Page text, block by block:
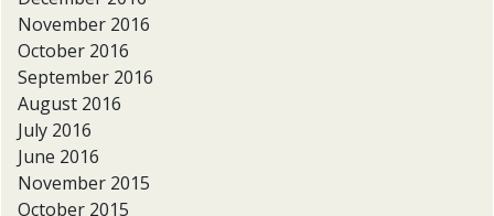
November 2016
October 2016
September 2016
August 2016
July 2016
June 2016
November 2015
October 2015